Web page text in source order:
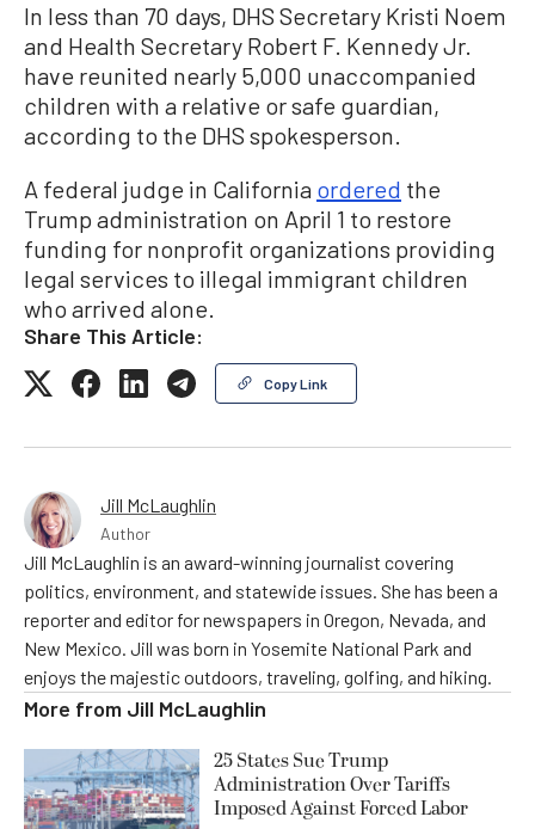
In less than 70 days, DHS Secretary Kristi Noem
and Health Secretary Robert F. Kennedy Jr.
have reunited nearly 5,000 unaccompanied
children with a relative or safe guardian,
according to the DHS spokesperson.
A federal judge in California ordered the
Trump administration on April 1 to restore
funding for nonprofit organizations providing
legal services to illegal immigrant children
who arrived alone.
Share This Article:
Copy Link
Jill McLaughlin
Author
Jill McLaughlin is an award-winning journalist covering
politics, environment, and statewide issues. She has been a
reporter and editor for newspapers in Oregon, Nevada, and
New Mexico. Jill was born in Yosemite National Park and
enjoys the majestic outdoors, traveling, golfing, and hiking.
More from Jill McLaughlin
25 States Sue Trump
Administration Over Tariffs
Imposed Against Forced Labor